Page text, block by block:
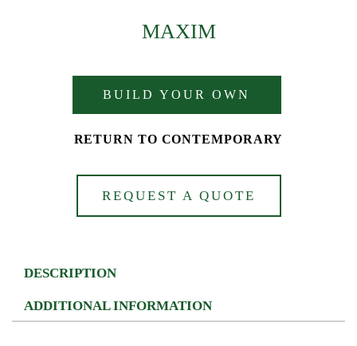
MAXIM
BUILD YOUR OWN
RETURN TO CONTEMPORARY
REQUEST A QUOTE
DESCRIPTION
ADDITIONAL INFORMATION